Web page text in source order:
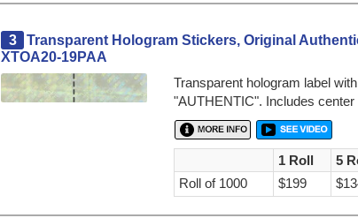
3
Transparent Hologram Stickers, Original
XTOA20-19PAA
Transparent hologram label
"AUTHENTIC". Includes
1 Roll 5
Roll of 1000
$199